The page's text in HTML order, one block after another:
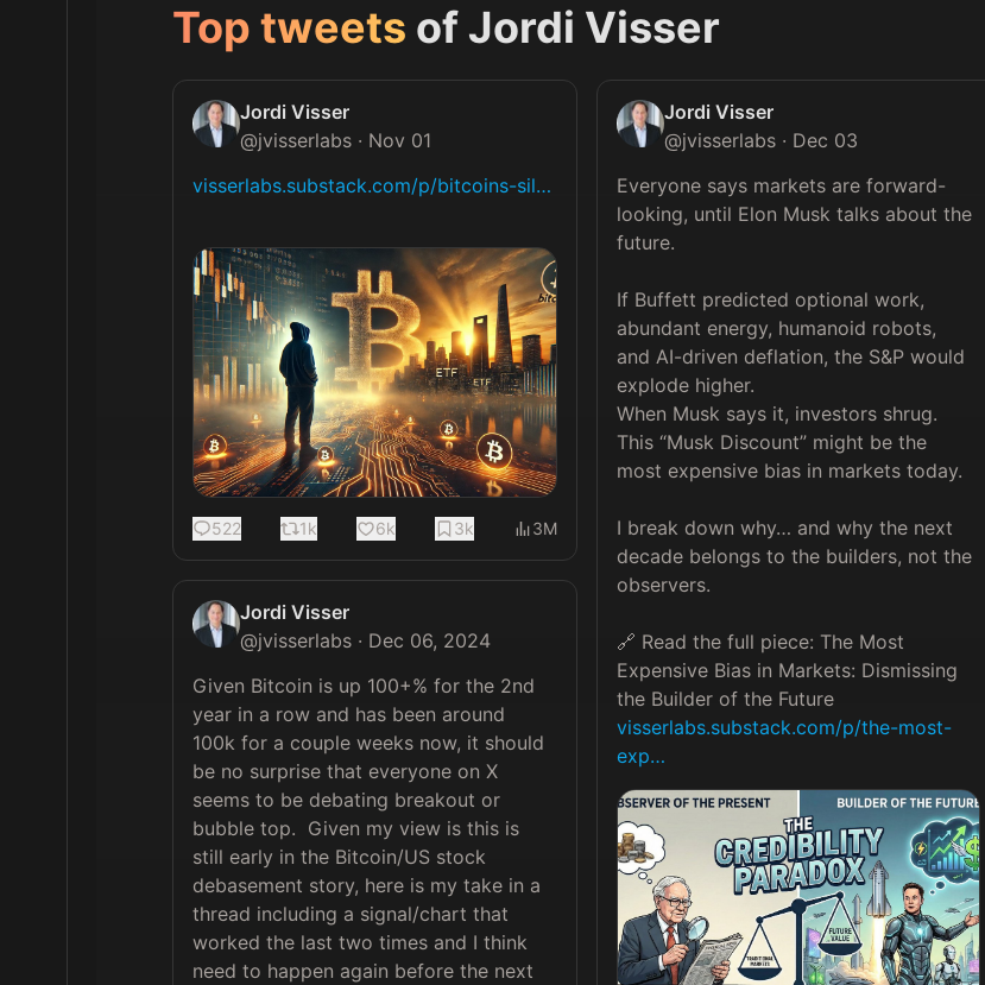
Top tweets of Jordi Visser
Jordi Visser
@jvisserlabs · Nov 01
visserlabs.substack.com/p/bitcoins-sil…
522 1k 6k 3k 3M
Jordi Visser
@jvisserlabs · Dec 06, 2024
Given Bitcoin is up 100+% for the 2nd
year in a row and has been around
100k for a couple weeks now, it should
be no surprise that everyone on X
seems to be debating breakout or
bubble top.  Given my view is this is
still early in the Bitcoin/US stock
debasement story, here is my take in a
thread including a signal/chart that
worked the last two times and I think
need to happen again before the next
Jordi Visser
@jvisserlabs · Dec 03
Everyone says markets are forward-
looking, until Elon Musk talks about the
future.
If Buffett predicted optional work,
abundant energy, humanoid robots,
and AI-driven deflation, the S&P would
explode higher.
When Musk says it, investors shrug.
This “Musk Discount” might be the
most expensive bias in markets today.
I break down why… and why the next
decade belongs to the builders, not the
observers.
🔗 Read the full piece: The Most
Expensive Bias in Markets: Dismissing
the Builder of the Future
visserlabs.substack.com/p/the-most-
exp…